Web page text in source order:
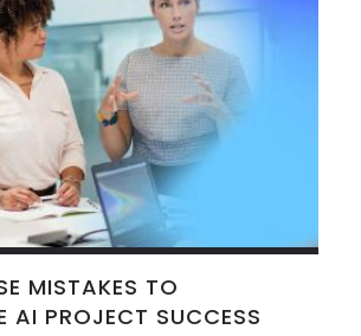
MISTAKES TO
AI PROJECT SUCCESS